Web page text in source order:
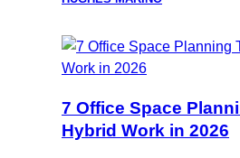
7 Office Space
Hybrid Work in 2026